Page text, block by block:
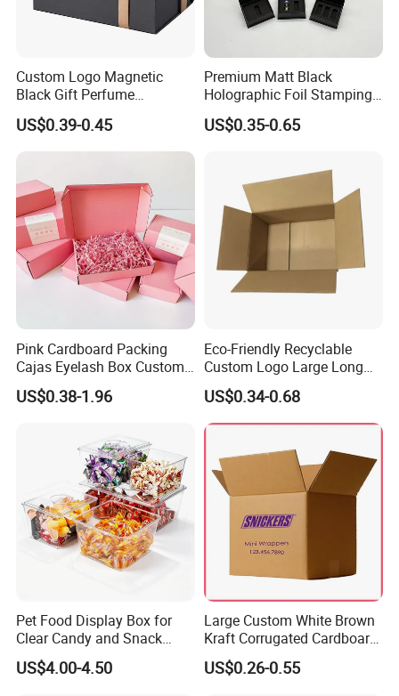
packaging box?
We are a custom shop. We design and construct each project to the
individual customer's needs. All of our boxes are custom made
Based on your artwork and packaging need.
5. If you need our E catalogue and more details,
Custom Logo Magnetic
Black Gift Perfume
Cosmetic Packaging Box
with Ribbon
US$0.39-0.45
Premium Matt Black
Holographic Foil Stamping
Vial Gift Packaging
2ml/3ml Peptide Packaging
US$0.35-0.65
Pink Cardboard Packing
Cajas Eyelash Box Custom
Logo Shoe Mailer Shipping
Box Packaging Paper Boxes
US$0.38-1.96
Eco-Friendly Recyclable
Custom Logo Large Long
Packaging Boxes Brown
Cardboard Carton Kraft
Shipping Box
US$0.34-0.68
Pet Food Display Box for
Clear Candy and Snack
Organization
US$4.00-4.50
Large Custom White Brown
Kraft Corrugated Cardboard
Wine Clothes Water Frozen
Seafood Meat Shoe
US$0.26-0.55